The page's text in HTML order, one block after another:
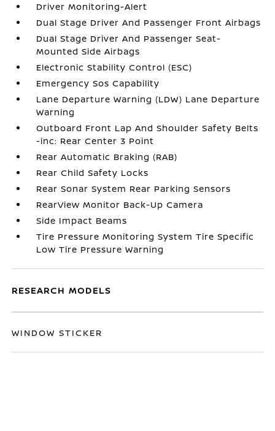
Driver Monitoring-Alert
Dual Stage Driver And Passenger Front Airbags
Dual Stage Driver And Passenger Seat-
Mounted Side Airbags
Electronic Stability Control (ESC)
Emergency Sos Capability
Lane Departure Warning (LDW) Lane Departure
Warning
Outboard Front Lap And Shoulder Safety Belts
-inc: Rear Center 3 Point
Rear Automatic Braking (RAB)
Rear Child Safety Locks
Rear Sonar System Rear Parking Sensors
RearView Monitor Back-Up Camera
Side Impact Beams
Tire Pressure Monitoring System Tire Specific
Low Tire Pressure Warning
RESEARCH MODELS
WINDOW STICKER